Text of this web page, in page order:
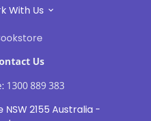
With Us
Us
1300 889 383
NSW 2155 Australia -